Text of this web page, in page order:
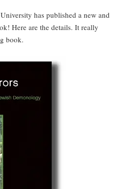
has published a new and
Here are the details. It really
book.